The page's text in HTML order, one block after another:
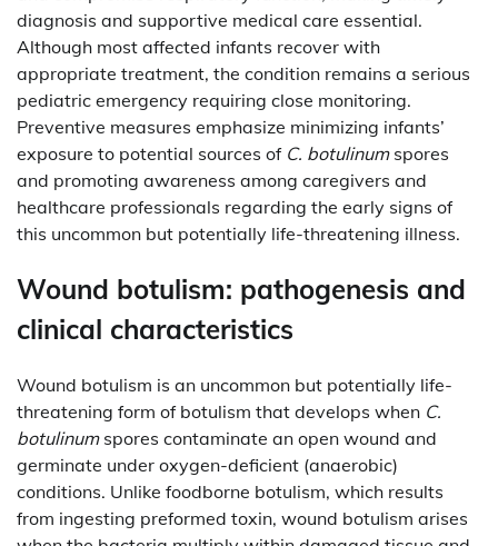
diagnosis and supportive medical care essential.
Although most affected infants recover with
appropriate treatment, the condition remains a serious
pediatric emergency requiring close monitoring.
Preventive measures emphasize minimizing infants’
exposure to potential sources of C. botulinumspores
and promoting awareness among caregivers and
healthcare professionals regarding the early signs of
this uncommon but potentially life-threatening illness.
Wound botulism: pathogenesis and
clinical characteristics
Wound botulism is an uncommon but potentially life-
threatening form of botulism that develops when C.
botulinumspores contaminate an open wound and
germinate under oxygen-deficient (anaerobic)
conditions. Unlike foodborne botulism, which results
from ingesting preformed toxin, wound botulism arises